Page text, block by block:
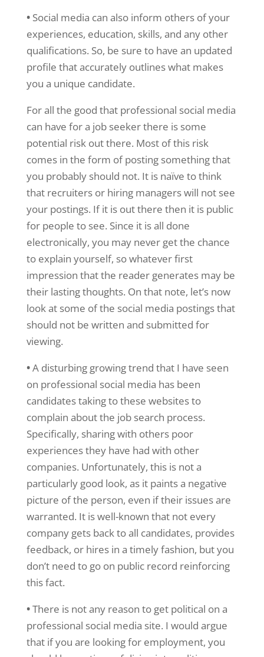
• Social media can also inform others of your
experiences, education, skills, and any other
qualifications. So, be sure to have an updated
profile that accurately outlines what makes
you a unique candidate.
For all the good that professional social media
can have for a job seeker there is some
potential risk out there. Most of this risk
comes in the form of posting something that
you probably should not. It is naïve to think
that recruiters or hiring managers will not see
your postings. If it is out there then it is public
for people to see. Since it is all done
electronically, you may never get the chance
to explain yourself, so whatever first
impression that the reader generates may be
their lasting thoughts. On that note, let’s now
look at some of the social media postings that
should not be written and submitted for
viewing.
•A disturbing growing trend that I have seen
on professional social media has been
candidates taking to these websites to
complain about the job search process.
Specifically, sharing with others poor
experiences they have had with other
companies. Unfortunately, this is not a
particularly good look, as it paints a negative
picture of the person, even if their issues are
warranted. It is well-known that not every
company gets back to all candidates, provides
feedback, or hires in a timely fashion, but you
don’t need to go on public record reinforcing
this fact.
•There is not any reason to get political on a
professional social media site. I would argue
that if you are looking for employment, you